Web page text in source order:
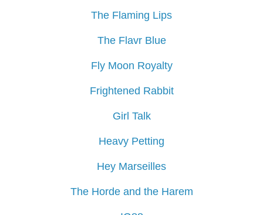
The Flaming Lips
The Flavr Blue
Fly Moon Royalty
Frightened Rabbit
Girl Talk
Heavy Petting
Hey Marseilles
The Horde and the Harem